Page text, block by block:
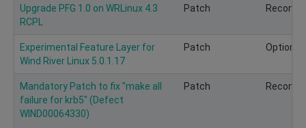
Upgrade PFG 1.0 on WRLinux 4.3
RCPL
Patch
Experimental Feature Layer for
Wind River Linux 5.0.1.17
Patch Optional
Mandatory Patch to fix "make all
failure for krb5" (Defect
WIND00064330)
Patch